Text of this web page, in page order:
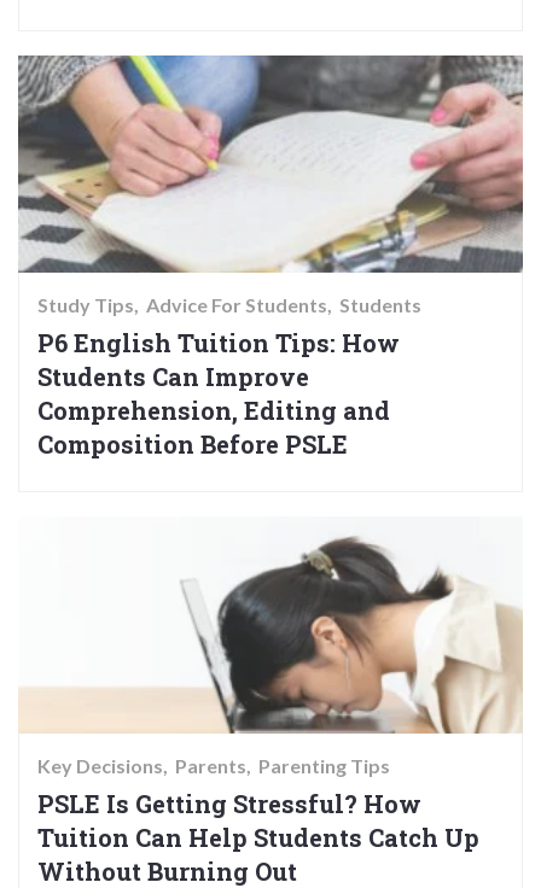
Study Tips Advice For Students Students
P6 English Tuition Tips: How
Students Can Improve
Comprehension, Editing and
Composition Before PSLE
Key Decisions Parents Parenting Tips
PSLE Is Getting Stressful? How
Tuition Can Help Students Catch Up
Without Burning Out